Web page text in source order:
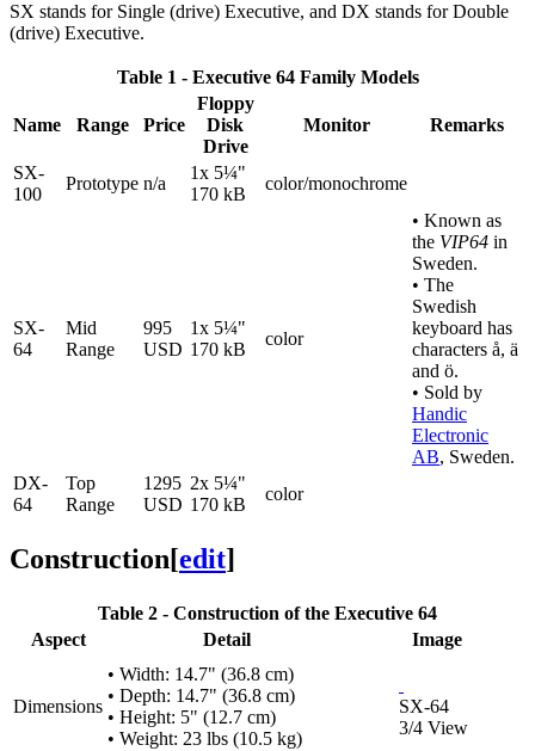
SX stands for Single (drive) Executive, and DX stands for Double
(drive) Executive.
Table 1 - Executive 64 Family Models
Name Range Price
Floppy
Disk
Drive
Monitor Remarks
SX-
100
Prototype n/a
1x 5¼"
170 kB
color/monochrome
SX-
64
Mid
Range
995
USD
1x 5¼"
170 kB
color
• Known as
the VIP64 in
Sweden.
• The
Swedish
keyboard has
characters å, ä
and ö.
• Sold by
Handic
Electronic
AB, Sweden.
DX-
64
Top
Range
1295
USD
2x 5¼"
170 kB
color
Construction[edit]
Table 2 - Construction of the Executive 64
Aspect
Detail Image
Dimensions
• Width: 14.7" (36.8 cm)
• Depth: 14.7" (36.8 cm)
• Height: 5" (12.7 cm)
• Weight: 23 lbs (10.5 kg)
SX-64
3/4 View